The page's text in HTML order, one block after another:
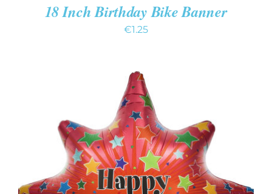
18 Inch Birthday Bike Banner
€1.25
ADD TO CART
/